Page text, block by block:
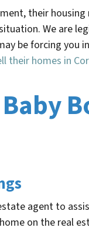
their housing
We are
be forcing
their homes in
agent to
on the real